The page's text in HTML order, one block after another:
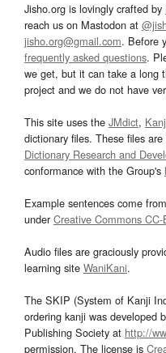
Jisho.org is lovingly crafted by
reach us on Mastodon at
jisho.org@gmail.com. Before
frequently asked questions.
we get, but it can take a long
project and we do not have
This site uses the JMdict,
dictionary files. These files
Dictionary Research and
conformance with the Group's
Example sentences come
underCreative Commons CC-
Audio files are graciously
learning site WaniKani.
The SKIP (System of Kanji
ordering kanji was developed
Publishing Society at http://
permission. The license is